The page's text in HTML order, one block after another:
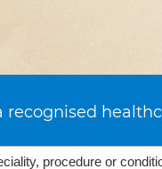
recognised